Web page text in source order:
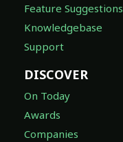
Feature Suggestions
Knowledgebase
Support
DISCOVER
On Today
Awards
Companies